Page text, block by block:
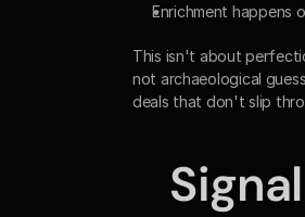
Enrichment happens
This isn't about
not archaeological
deals that don't slip